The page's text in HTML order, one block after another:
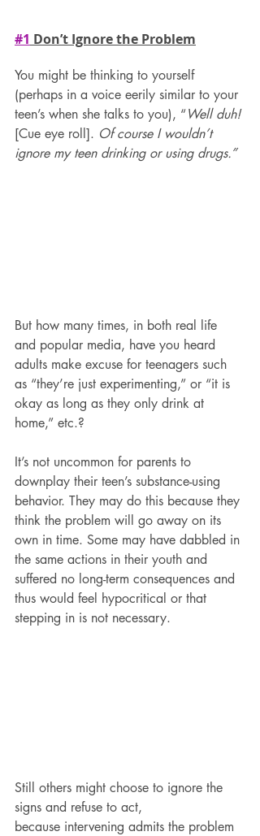
#1 Don’t Ignore the Problem
You might be thinking to yourself
(perhaps in a voice eerily similar to your
teen’s when she talks to you), “Well duh!
[Cue eye roll]. Of course I wouldn’t
ignore my teen drinking or using drugs.”
But how many times, in both real life
and popular media, have you heard
adults make excuse for teenagers such
as “they’re just experimenting,” or “it is
okay as long as they only drink at
home,” etc.?
It’s not uncommon for parents to
downplay their teen’s substance-using
behavior. They may do this because they
think the problem will go away on its
own in time. Some may have dabbled in
the same actions in their youth and
suffered no long-term consequences and
thus would feel hypocritical or that
stepping in is not necessary.
Still others might choose to ignore the
signs and refuse to act,
because intervening admits the problem